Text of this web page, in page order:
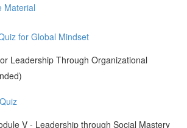
Material
for Global Mindset
Leadership Through Organizational
V - Leadership through Social Mastery